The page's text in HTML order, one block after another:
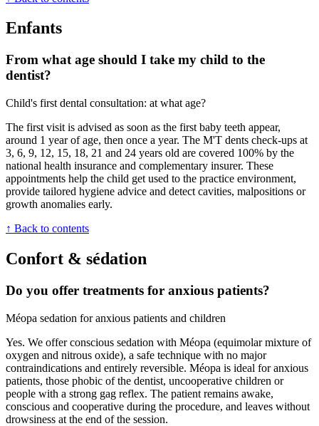
Enfants
From what age should I take my child to the
dentist?
Child's first dental consultation: at what age?
The first visit is advised as soon as the first baby teeth appear,
around 1 year of age, then once a year. The M'T dents check-ups at
3, 6, 9, 12, 15, 18, 21 and 24 years old are covered 100% by the
national health insurance and complementary insurer. These
appointments help the child get used to the practice environment,
provide tailored hygiene advice and detect cavities, malpositions or
growth anomalies early.
↑ Back to contents
Confort & sédation
Do you offer treatments for anxious patients?
Méopa sedation for anxious patients and children
Yes. We offer conscious sedation with Méopa (equimolar mixture of
oxygen and nitrous oxide), a safe technique with no major
contraindications and entirely reversible. Méopa is ideal for anxious
patients, those phobic of the dentist, uncooperative children or
people with a strong gag reflex. The patient remains awake,
conscious and cooperative during the procedure, and leaves without
drowsiness at the end of the session.